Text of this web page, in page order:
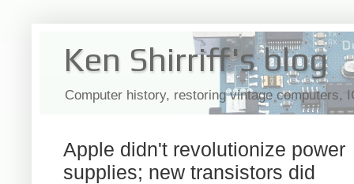
Ken Shirriff's blog
Computer history, restoring vintage computers,
Apple didn't revolutionize power
supplies; new transistors did